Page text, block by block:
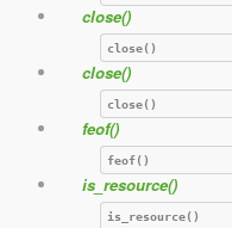
close()
close()
close()
close()
feof()
feof()
is_resource()
is_resource()